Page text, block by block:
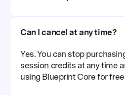
Can I cancel at any time?
Yes. You can stop
session credits at any time
using Blueprint Core for